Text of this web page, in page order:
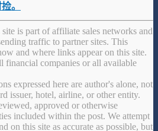
。
is part of affiliate sales networks and
traffic to partner sites. This
and where links appear on this site.
financial companies or all available
expressed here are author's alone, not
issuer, hotel, airline, or other entity.
approved or otherwise
included within the post. We attempt
on this site as accurate as possible, but